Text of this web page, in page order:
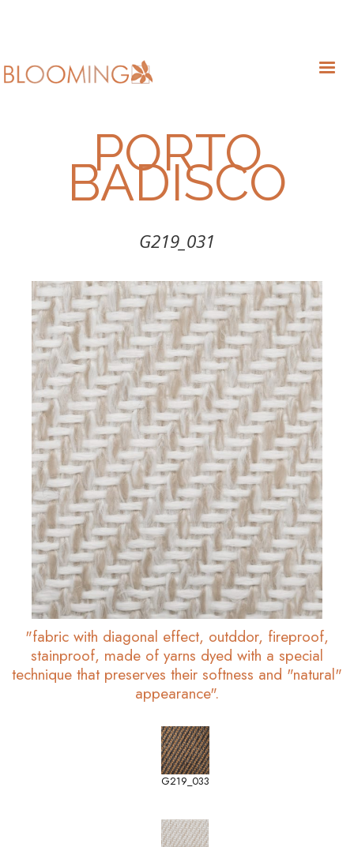
PORTO
BADISCO
G219_031
"fabric with diagonal effect, outddor, fireproof,
stainproof, made of yarns dyed with a special
technique that preserves their softness and "natural"
appearance".
G219_033